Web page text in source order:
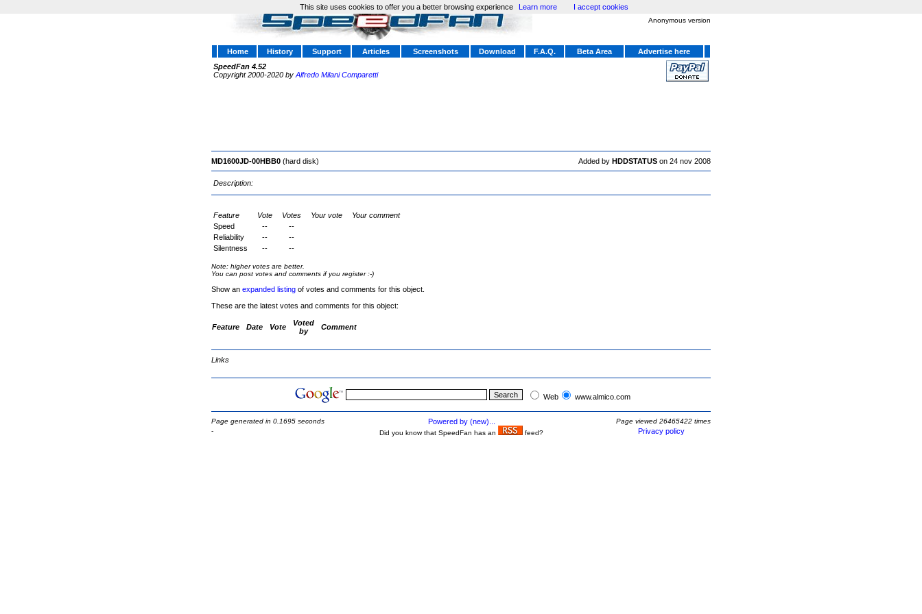
Anonymous version
Home History Support Articles Screenshots Download F.A.Q. Beta Area
Advertise here
SpeedFan 4.52
Copyright 2000-2020 by Alfredo Milani Comparetti
MD1600JD-00HBB0 (hard disk) Added by HDDSTATUS on 24 nov 2008
Description:
Feature Vote Votes Your vote
Your comment
Speed
--
--
Reliability
--
--
Silentness
-- --
Note: higher votes are better.
You can post votes and comments if you register :-)
Show an expanded listing of votes and comments for this object.
These are the latest votes and comments for this object:
Feature Date Vote
Voted
by
Comment
Links
Web www.almico.com
Page generated in 0.1695 seconds Powered by (new)...
Page viewed 26465422 times
-
Did you know that SpeedFan has an feed? Privacy policy
This site uses cookies to offer you a better browsing experience Learn more I accept cookies